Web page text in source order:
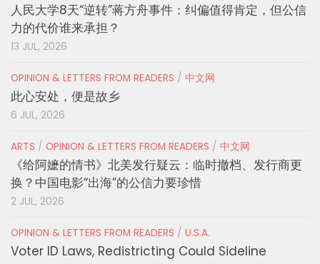
人民大学8天“逆转”蒋方舟事件：纠偏值得肯定，但公信
力的代价谁来承担？
13 JUL, 2026
OPINION & LETTERS FROM READERS / 中文网
此心安处，便是故乡
6 JUL, 2026
ARTS / OPINION & LETTERS FROM READERS / 中文网
《给阿嬷的情书》北美发行疑云：临时撤档、发行商更
换？中国电影“出海”的公信力要珍惜
2 JUL, 2026
OPINION & LETTERS FROM READERS / U.S.A.
Voter ID Laws, Redistricting Could Sideline